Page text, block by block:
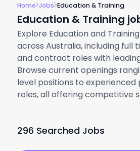
Home Jobs Education & Training
Education & Training
Explore Education and
across Australia, including full
and contract roles with
Browse current openings
level positions to experienced
roles, all offering competitive
296 Searched Jobs